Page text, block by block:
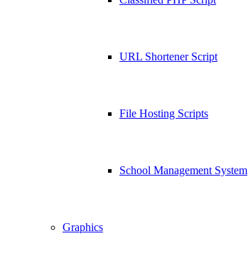
URL Shortener Script
File Hosting Scripts
School Management System
Graphics